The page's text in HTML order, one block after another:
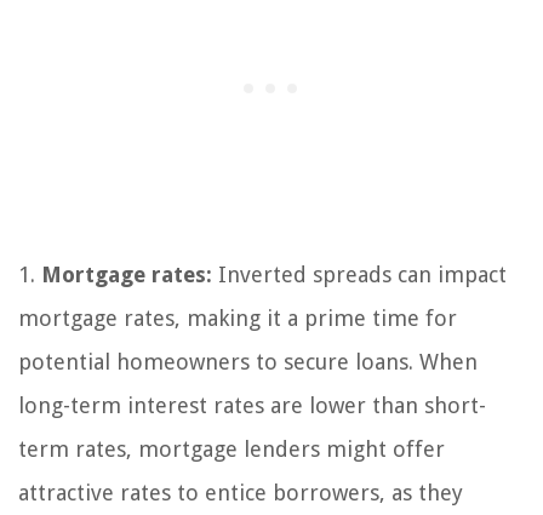
1. Mortgage rates: Inverted spreads can impact
mortgage rates, making it a prime time for
potential homeowners to secure loans. When
long-term interest rates are lower than short-
term rates, mortgage lenders might offer
attractive rates to entice borrowers, as they